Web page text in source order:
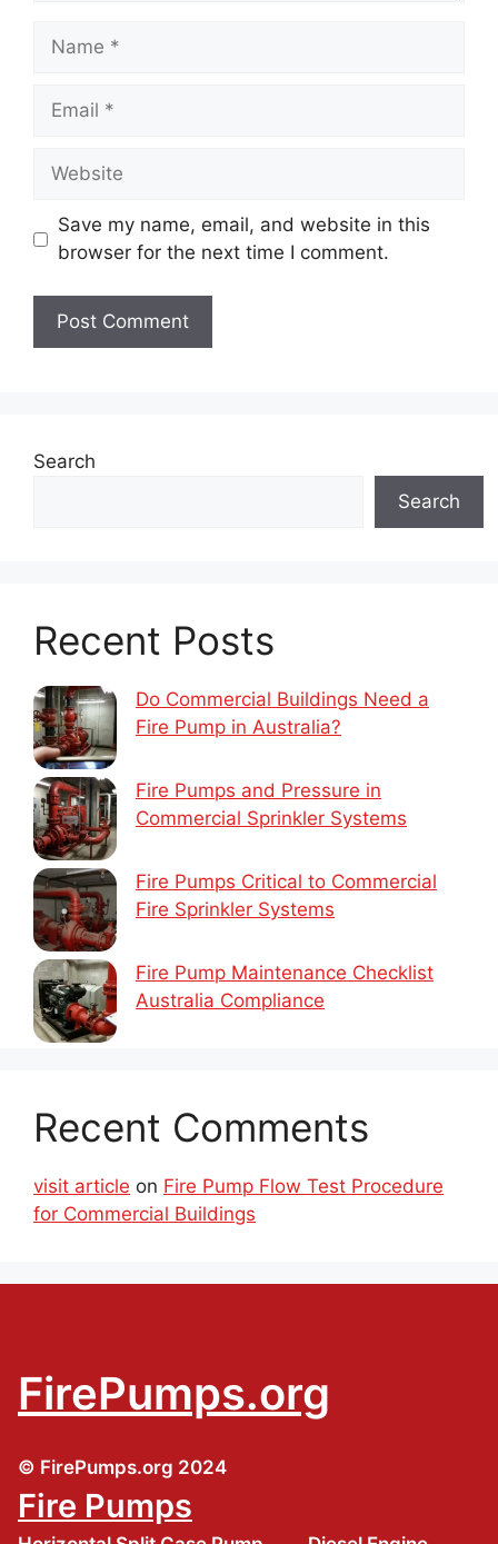
Name
Email
Website
Save my name, email, and website in this
browser for the next time I comment.
Search
Search
Recent Posts
Do Commercial Buildings Need a
Fire Pump in Australia?
Fire Pumps and Pressure in
Commercial Sprinkler Systems
Fire Pumps Critical to Commercial
Fire Sprinkler Systems
Fire Pump Maintenance Checklist
Australia Compliance
Recent Comments
visit article on Fire Pump Flow Test Procedure
for Commercial Buildings
FirePumps.org
© FirePumps.org 2024
Fire Pumps